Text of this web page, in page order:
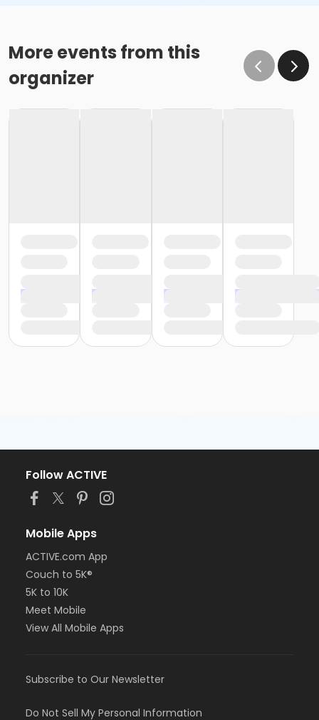
More events from this
organizer
Follow ACTIVE
Mobile Apps
ACTIVE.com App
Couch to 5K®
5K to 10K
Meet Mobile
View All Mobile Apps
Subscribe to Our Newsletter
Do Not Sell My Personal Information